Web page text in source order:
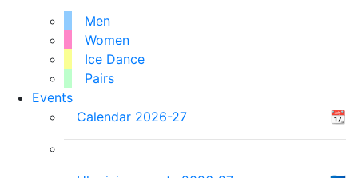
Men
Women
Ice Dance
Pairs
Events
Calendar 2026-27
📆